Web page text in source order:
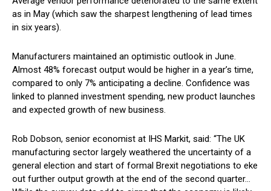
as in May (which saw the sharpest lengthening of lead times
in six years).
Manufacturers maintained an optimistic outlook in June.
Almost 48% forecast output would be higher in a year’s time,
compared to only 7% anticipating a decline. Confidence was
linked to planned investment spending, new product launches
and expected growth of new business.
Rob Dobson, senior economist at IHS Markit, said: “The UK
manufacturing sector largely weathered the uncertainty of a
general election and start of formal Brexit negotiations to eke
out further output growth at the end of the second quarter…